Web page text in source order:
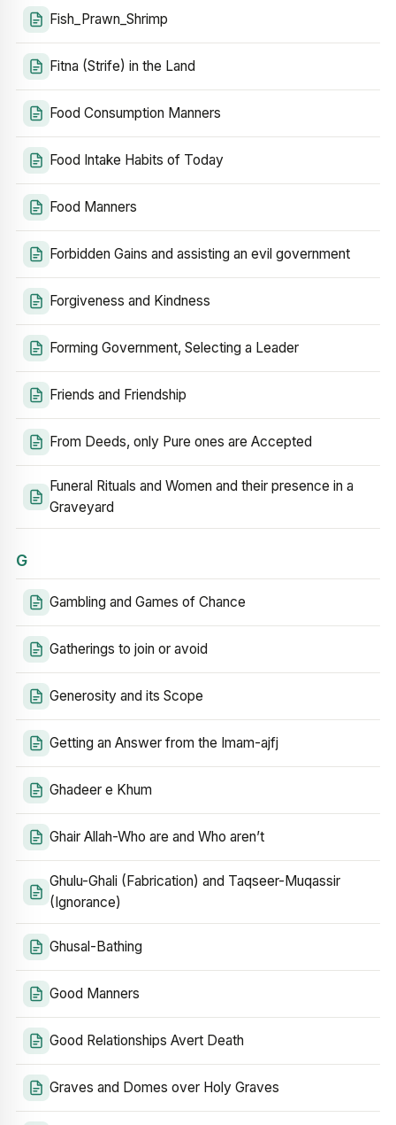
Fish_Prawn_Shrimp
Fitna (Strife) in the Land
Food Consumption Manners
Food Intake Habits of Today
Food Manners
Forbidden Gains and assisting an evil government
Forgiveness and Kindness
Forming Government, Selecting a Leader
Friends and Friendship
From Deeds, only Pure ones are Accepted
Funeral Rituals and Women and their presence in a
Graveyard
G
Gambling and Games of Chance
Gatherings to join or avoid
Generosity and its Scope
Getting an Answer from the Imam-ajfj
Ghadeer e Khum
Ghair Allah-Who are and Who aren’t
Ghulu-Ghali (Fabrication) and Taqseer-Muqassir
(Ignorance)
Ghusal-Bathing
Good Manners
Good Relationships Avert Death
Graves and Domes over Holy Graves